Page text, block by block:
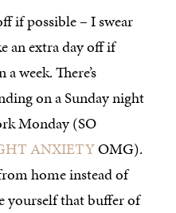
if possible – I swear
an extra day off if
week. There’s
on a Sunday night
Monday (SO
ANXIETYOMG).
home instead of
yourself that buffer of